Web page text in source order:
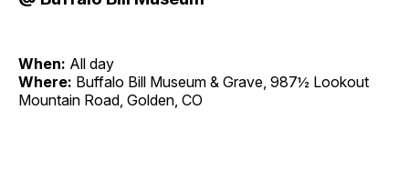
When: All day
Where: Buffalo Bill Museum & Grave, 987½ Lookout
Mountain Road, Golden, CO